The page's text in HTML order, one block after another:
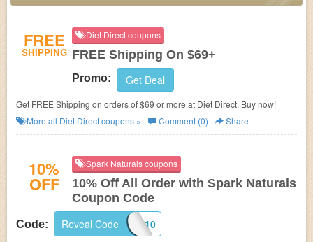
FREE
SHIPPING
Diet Direct coupons
FREE Shipping On $69+
Promo: Get Deal
Get FREE Shipping on orders of $69 or more at Diet Direct. Buy now!
More all Diet Directcoupons » Comment (0) Share
10%
OFF
Spark Naturals coupons
10% Off All Order with Spark Naturals
Coupon Code
Code: APPA10
Reveal Code